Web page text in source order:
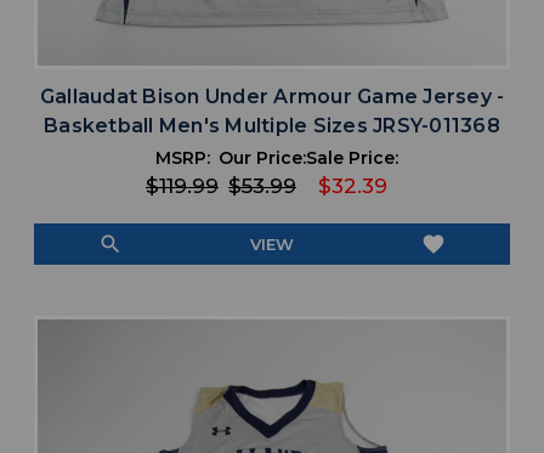
Gallaudat Bison Under Armour Game Jersey -
Basketball Men's Multiple Sizes JRSY-011368
MSRP:
$119.99
Our Price:
$53.99
Sale Price:
$32.39
search VIEW favorite